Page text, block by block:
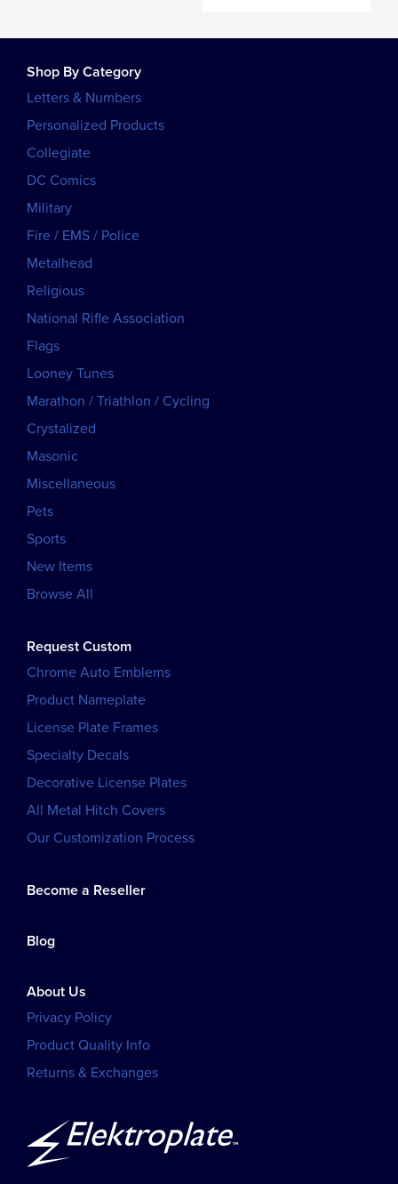
Shop By Category
Letters & Numbers
Personalized Products
Collegiate
DC Comics
Military
Fire / EMS / Police
Metalhead
Religious
National Rifle Association
Flags
Looney Tunes
Marathon / Triathlon / Cycling
Crystalized
Masonic
Miscellaneous
Pets
Sports
New Items
Browse All
Request Custom
Chrome Auto Emblems
Product Nameplate
License Plate Frames
Specialty Decals
Decorative License Plates
All Metal Hitch Covers
Our Customization Process
Become a Reseller
Blog
About Us
Privacy Policy
Product Quality Info
Returns & Exchanges